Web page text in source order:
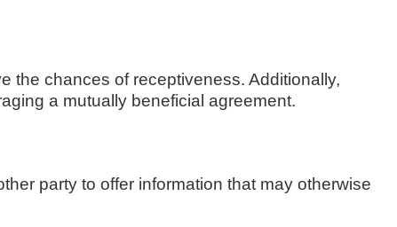
the chances of receptiveness. Additionally,
a mutually beneficial agreement.
party to offer information that may otherwise